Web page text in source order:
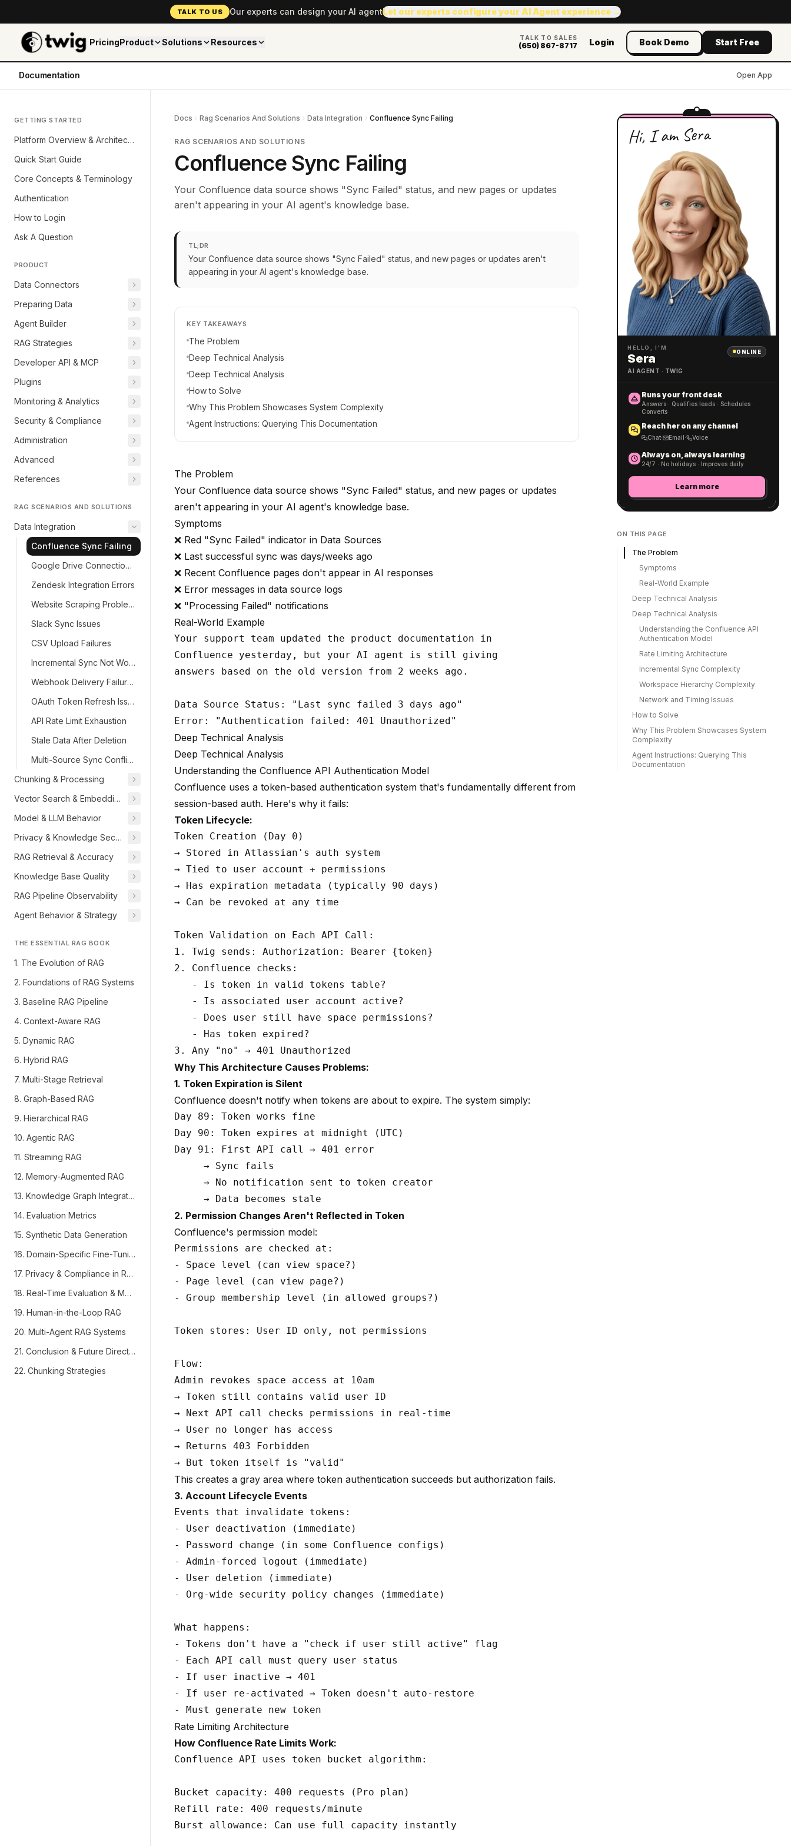
TALK TO US Our experts can design your AI agentLet our experts configure your AI Agent experience →
PricingProduct Solutions Resources TALK TO SALES
(650) 867-8717 Login Book Demo Start Free
Documentation Open App
GETTING STARTED
Platform Overview & Architecture
Quick Start Guide
Core Concepts & Terminology
Authentication
How to Login
Ask A Question
PRODUCT
Data Connectors
Preparing Data
Agent Builder
RAG Strategies
Developer API & MCP
Plugins
Monitoring & Analytics
Security & Compliance
Administration
Advanced
References
RAG SCENARIOS AND SOLUTIONS
Data Integration
Confluence Sync Failing
Google Drive Connection Issues
Zendesk Integration Errors
Website Scraping Problems
Slack Sync Issues
CSV Upload Failures
Incremental Sync Not Working
Webhook Delivery Failures
OAuth Token Refresh Issues
API Rate Limit Exhaustion
Stale Data After Deletion
Multi-Source Sync Conflicts
Chunking & Processing
Vector Search & Embeddings
Model & LLM Behavior
Privacy & Knowledge Security
RAG Retrieval & Accuracy
Knowledge Base Quality
RAG Pipeline Observability
Agent Behavior & Strategy
THE ESSENTIAL RAG BOOK
1. The Evolution of RAG
2. Foundations of RAG Systems
3. Baseline RAG Pipeline
4. Context-Aware RAG
5. Dynamic RAG
6. Hybrid RAG
7. Multi-Stage Retrieval
8. Graph-Based RAG
9. Hierarchical RAG
10. Agentic RAG
11. Streaming RAG
12. Memory-Augmented RAG
13. Knowledge Graph Integration
14. Evaluation Metrics
15. Synthetic Data Generation
16. Domain-Specific Fine-Tuning
17. Privacy & Compliance in RAG
18. Real-Time Evaluation & Monitoring
19. Human-in-the-Loop RAG
20. Multi-Agent RAG Systems
21. Conclusion & Future Directions
22. Chunking Strategies
Docs Rag Scenarios And Solutions Data Integration Confluence Sync Failing
RAG SCENARIOS AND SOLUTIONS
Confluence Sync Failing
Your Confluence data source shows "Sync Failed" status, and new pages or updates
aren't appearing in your AI agent's knowledge base.
TL;DR
Your Confluence data source shows "Sync Failed" status, and new pages or updates aren't
appearing in your AI agent's knowledge base.
KEY TAKEAWAYS
The Problem
Deep Technical Analysis
Deep Technical Analysis
How to Solve
Why This Problem Showcases System Complexity
Agent Instructions: Querying This Documentation
The Problem
Your Confluence data source shows "Sync Failed" status, and new pages or updates
aren't appearing in your AI agent's knowledge base.
Symptoms
❌ Red "Sync Failed" indicator in Data Sources
❌ Last successful sync was days/weeks ago
❌ Recent Confluence pages don't appear in AI responses
❌ Error messages in data source logs
❌ "Processing Failed" notifications
Real-World Example
Your support team updated the product documentation in
Confluence yesterday, but your AI agent is still giving
answers based on the old version from 2 weeks ago.
Data Source Status: "Last sync failed 3 days ago"
Deep Technical Analysis
Deep Technical Analysis
Understanding the Confluence API Authentication Model
Confluence uses a token-based authentication system that's fundamentally different from
session-based auth. Here's why it fails:
Token Lifecycle:
Token Creation (Day 0)
→ Stored in Atlassian's auth system
→ Tied to user account + permissions
→ Has expiration metadata (typically 90 days)
→ Can be revoked at any time
Token Validation on Each API Call:
1. Twig sends: Authorization: Bearer {token}
2. Confluence checks:
   - Is token in valid tokens table?
   - Is associated user account active?
   - Does user still have space permissions?
   - Has token expired?
Why This Architecture Causes Problems:
1. Token Expiration is Silent
Confluence doesn't notify when tokens are about to expire. The system simply:
Day 89: Token works fine
Day 90: Token expires at midnight (UTC)
Day 91: First API call → 401 error
     → Sync fails
     → No notification sent to token creator
2. Permission Changes Aren't Reflected in Token
Confluence's permission model:
Permissions are checked at:
- Space level (can view space?)
- Page level (can view page?)
- Group membership level (in allowed groups?)
Token stores: User ID only, not permissions
Flow:
Admin revokes space access at 10am
→ Token still contains valid user ID
→ Next API call checks permissions in real-time
→ User no longer has access
→ Returns 403 Forbidden
This creates a gray area where token authentication succeeds but authorization fails.
3. Account Lifecycle Events
Events that invalidate tokens:
- User deactivation (immediate)
- Password change (in some Confluence configs)
- Admin-forced logout (immediate)
- User deletion (immediate)
- Org-wide security policy changes (immediate)
What happens:
- Tokens don't have a "check if user still active" flag
- Each API call must query user status
- If user inactive → 401
- If user re-activated → Token doesn't auto-restore
Rate Limiting Architecture
How Confluence Rate Limits Work:
Confluence API uses token bucket algorithm:
Bucket capacity: 400 requests (Pro plan)
Refill rate: 400 requests/minute
Burst allowance: Can use full capacity instantly
Hi, I am Sera
HELLO, I'M
Sera
AI AGENT · TWIG
ONLINE
Runs your front desk
Answers · Qualifies leads · Schedules ·
Converts
Reach her on any channel
Chat· Email · Voice
Always on, always learning
24/7 · No holidays · Improves daily
Learn more
ON THIS PAGE
The Problem
Symptoms
Real-World Example
Deep Technical Analysis
Deep Technical Analysis
Understanding the Confluence API
Authentication Model
Rate Limiting Architecture
Incremental Sync Complexity
Workspace Hierarchy Complexity
Network and Timing Issues
How to Solve
Why This Problem Showcases System
Complexity
Agent Instructions: Querying This
Documentation